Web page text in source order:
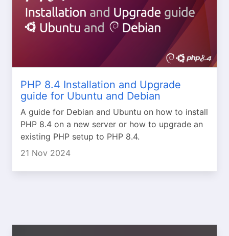
PHP 8.4 Installation and Upgrade
guide for Ubuntu and Debian
A guide for Debian and Ubuntu on how to install
PHP 8.4 on a new server or how to upgrade an
existing PHP setup to PHP 8.4.
21 Nov 2024